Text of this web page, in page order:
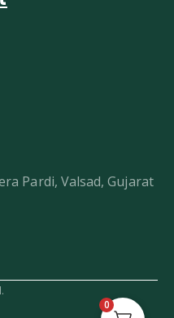
Pardi, Valsad, Gujarat
0